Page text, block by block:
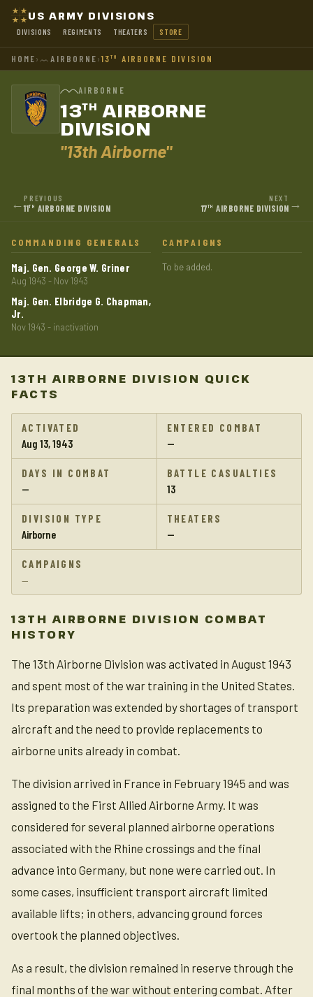
US ARMY DIVISIONS
DIVISIONS REGIMENTS THEATERS STORE
HOME› AIRBORNE›13TH AIRBORNE DIVISION
AIRBORNE
13TH AIRBORNE
DIVISION
"13th Airborne"
←PREVIOUS
11TH AIRBORNE DIVISION
NEXT
17TH AIRBORNE DIVISION →
COMMANDING GENERALS
Maj. Gen. George W. Griner
Aug 1943 - Nov 1943
Maj. Gen. Elbridge G. Chapman,
Jr.
Nov 1943 - inactivation
CAMPAIGNS
To be added.
13TH AIRBORNE DIVISION QUICK
FACTS
ACTIVATED
Aug 13, 1943
ENTERED COMBAT
—
DAYS IN COMBAT
—
BATTLE CASUALTIES
13
DIVISION TYPE
Airborne
THEATERS
—
CAMPAIGNS
—
13TH AIRBORNE DIVISION COMBAT
HISTORY
The 13th Airborne Division was activated in August 1943
and spent most of the war training in the United States.
Its preparation was extended by shortages of transport
aircraft and the need to provide replacements to
airborne units already in combat.
The division arrived in France in February 1945 and was
assigned to the First Allied Airborne Army. It was
considered for several planned airborne operations
associated with the Rhine crossings and the final
advance into Germany, but none were carried out. In
some cases, insufficient transport aircraft limited
available lifts; in others, advancing ground forces
overtook the planned objectives.
As a result, the division remained in reserve through the
final months of the war without entering combat. After